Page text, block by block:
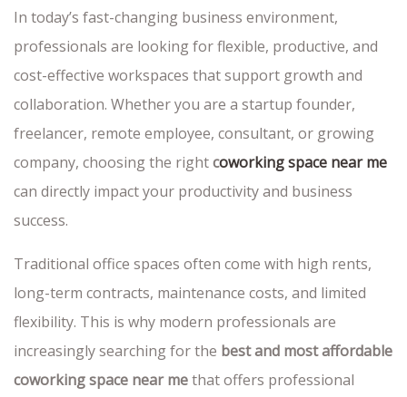
In today’s fast-changing business environment,
professionals are looking for flexible, productive, and
cost-effective workspaces that support growth and
collaboration. Whether you are a startup founder,
freelancer, remote employee, consultant, or growing
company, choosing the rightcoworking space near me
can directly impact your productivity and business
success.
Traditional office spaces often come with high rents,
long-term contracts, maintenance costs, and limited
flexibility. This is why modern professionals are
increasingly searching for the best and most affordable
coworking space near methat offers professional